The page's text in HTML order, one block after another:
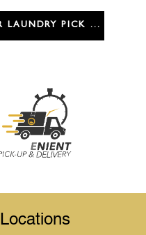
ORDER LAUNDRY PICK UP
Locations